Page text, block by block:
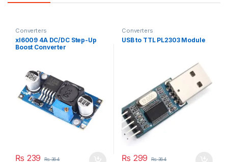
Converters
xl6009 4A DC/DC Step-Up
Boost Converter
₨ 239 ₨364
Converters
USB to TTL PL2303 Module
₨ 299 ₨364